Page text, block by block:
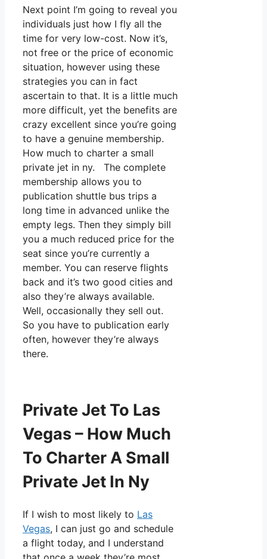
Next point I’m going to reveal you
individuals just how I fly all the
time for very low-cost. Now it’s,
not free or the price of economic
situation, however using these
strategies you can in fact
ascertain to that. It is a little much
more difficult, yet the benefits are
crazy excellent since you’re going
to have a genuine membership.
How much to charter a small
private jet in ny. The complete
membership allows you to
publication shuttle bus trips a
long time in advanced unlike the
empty legs. Then they simply bill
you a much reduced price for the
seat since you’re currently a
member. You can reserve flights
back and it’s two good cities and
also they’re always available.
Well, occasionally they sell out.
So you have to publication early
often, however they’re always
there.
Private Jet To Las
Vegas – How Much
To Charter A Small
Private Jet In Ny
If I wish to most likely to Las
Vegas, I can just go and schedule
a flight today, and I understand